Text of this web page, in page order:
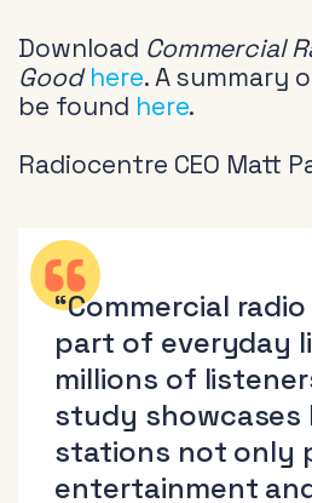
Download Commercial
Good here. A summary
be found here.
Radiocentre CEO Matt
“Commercial
part of everyday
millions of
study showcases
stations not only
entertainment